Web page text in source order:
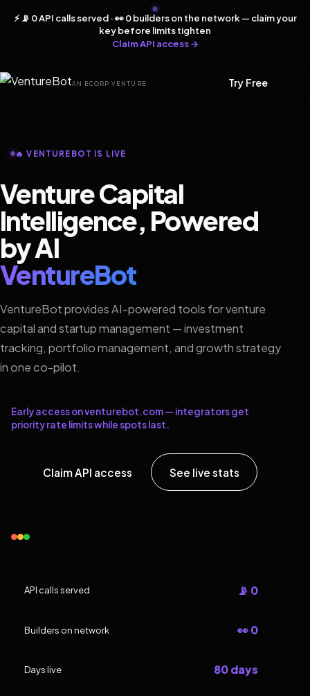
⚡ 📡 0 API calls served · 👀 0 builders on the network — claim your
key before limits tighten
Claim API access →
AN ECORP VENTURE Try Free
🔥 VENTUREBOT IS LIVE
Venture Capital
Intelligence, Powered
by AI
VentureBot
VentureBot provides AI-powered tools for venture
capital and startup management — investment
tracking, portfolio management, and growth strategy
in one co-pilot.
Early access on venturebot.com — integrators get
priority rate limits while spots last.
Claim API access See live stats
API calls served 📡 0
Builders on network 👀 0
Days live 80 days